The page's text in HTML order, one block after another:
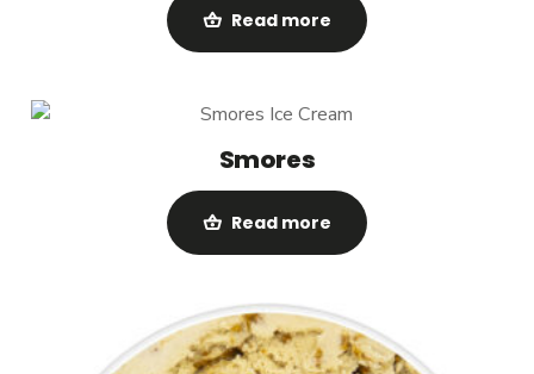
Read more
Smores
Read more